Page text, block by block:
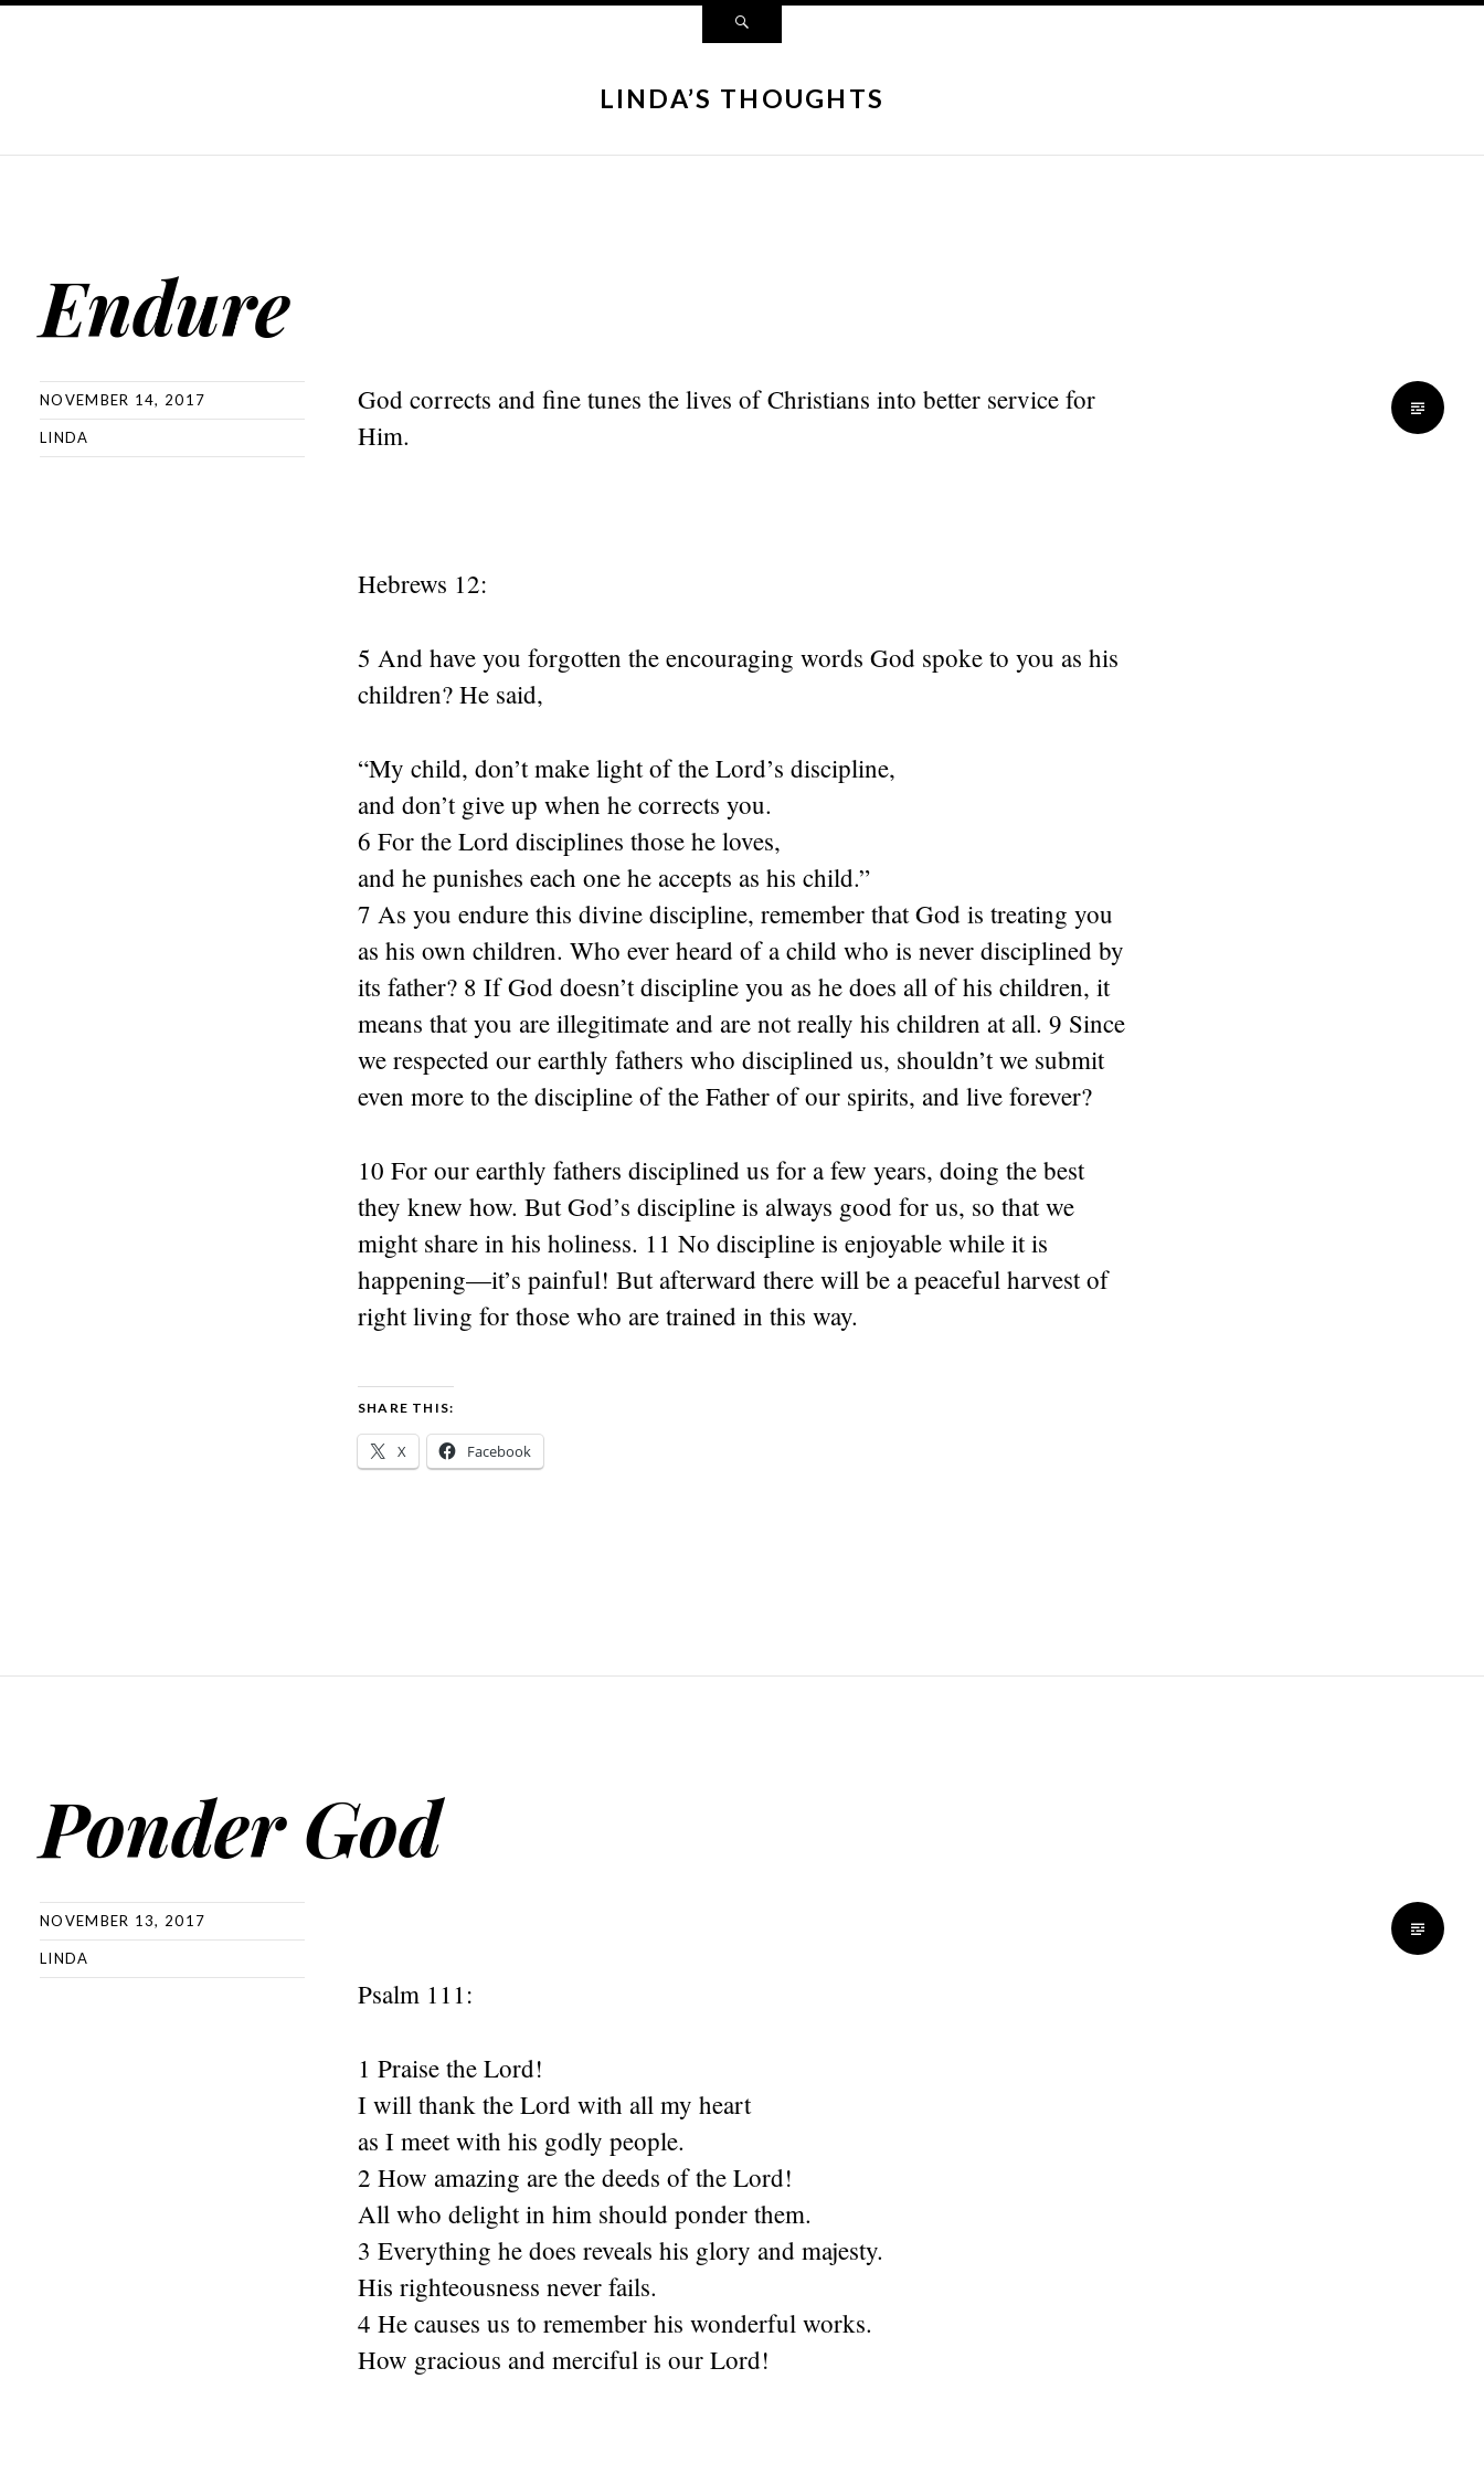
LINDA’S THOUGHTS
Endure
NOVEMBER 14, 2017
LINDA
God corrects and fine tunes the lives of Christians into better service for
Him.
Hebrews 12:
5 And have you forgotten the encouraging words God spoke to you as his
children? He said,
“My child, don’t make light of the Lord’s discipline,
and don’t give up when he corrects you.
6 For the Lord disciplines those he loves,
and he punishes each one he accepts as his child.”
7 As you endure this divine discipline, remember that God is treating you
as his own children. Who ever heard of a child who is never disciplined by
its father? 8 If God doesn’t discipline you as he does all of his children, it
means that you are illegitimate and are not really his children at all. 9 Since
we respected our earthly fathers who disciplined us, shouldn’t we submit
even more to the discipline of the Father of our spirits, and live forever?
10 For our earthly fathers disciplined us for a few years, doing the best
they knew how. But God’s discipline is always good for us, so that we
might share in his holiness. 11 No discipline is enjoyable while it is
happening—it’s painful! But afterward there will be a peaceful harvest of
right living for those who are trained in this way.
SHARE THIS:
X Facebook
Ponder God
NOVEMBER 13, 2017
LINDA
Psalm 111:
1 Praise the Lord!
I will thank the Lord with all my heart
as I meet with his godly people.
2 How amazing are the deeds of the Lord!
All who delight in him should ponder them.
3 Everything he does reveals his glory and majesty.
His righteousness never fails.
4 He causes us to remember his wonderful works.
How gracious and merciful is our Lord!